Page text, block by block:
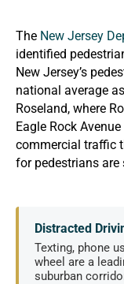
The New Jersey
identified
New Jersey’s
national average
Roseland, where
Eagle Rock
commercial traffic
for pedestrians are
Distracted
Texting, phone
wheel are a
suburban